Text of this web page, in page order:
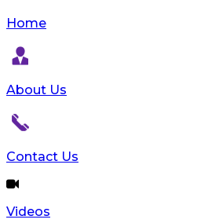
Home
About Us
Contact Us
Videos